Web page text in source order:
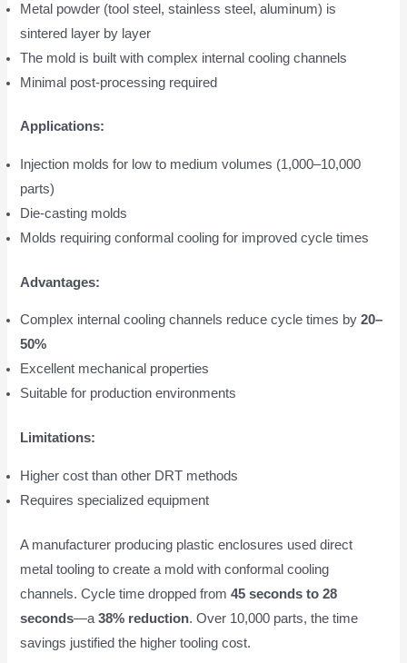
Metal powder (tool steel, stainless steel, aluminum) is
sintered layer by layer
The mold is built with complex internal cooling channels
Minimal post-processing required
Applications:
Injection molds for low to medium volumes (1,000–10,000
parts)
Die-casting molds
Molds requiring conformal cooling for improved cycle times
Advantages:
Complex internal cooling channels reduce cycle times by20–
50%
Excellent mechanical properties
Suitable for production environments
Limitations:
Higher cost than other DRT methods
Requires specialized equipment
A manufacturer producing plastic enclosures used direct
metal tooling to create a mold with conformal cooling
channels. Cycle time dropped from45 seconds to 28
seconds—a38% reduction. Over 10,000 parts, the time
savings justified the higher tooling cost.